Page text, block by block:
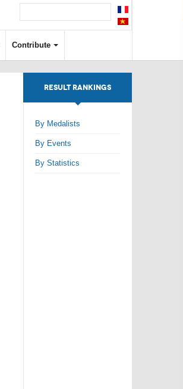
Contribute
RESULT RANKINGS
By Medalists
By Events
By Statistics